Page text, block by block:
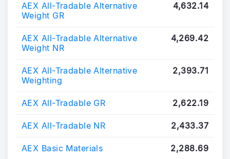
AEX All-Tradable Alternative
Weight GR
4,632.14
AEX All-Tradable Alternative
Weight NR
4,269.42
AEX All-Tradable Alternative
Weighting
2,393.71
AEX All-Tradable GR 2,622.19
AEX All-Tradable NR 2,433.37
AEX Basic Materials 2,288.69